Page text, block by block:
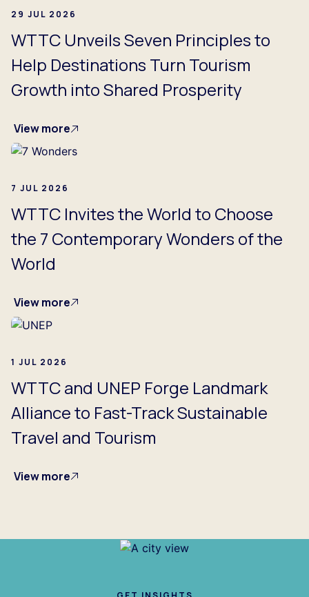
29 JUL 2026
WTTC Unveils Seven Principles to
Help Destinations Turn Tourism
Growth into Shared Prosperity
View more
7 JUL 2026
WTTC Invites the World to Choose
the 7 Contemporary Wonders of the
World
View more
1 JUL 2026
WTTC and UNEP Forge Landmark
Alliance to Fast-Track Sustainable
Travel and Tourism
View more